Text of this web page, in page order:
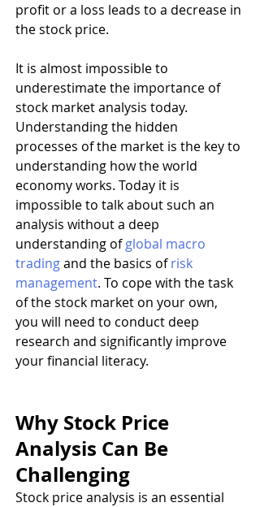
profit or a loss leads to a decrease in
the stock price.
It is almost impossible to
underestimate the importance of
stock market analysis today.
Understanding the hidden
processes of the market is the key to
understanding how the world
economy works. Today it is
impossible to talk about such an
analysis without a deep
understanding of global macro
trading and the basics of risk
management. To cope with the task
of the stock market on your own,
you will need to conduct deep
research and significantly improve
your financial literacy.
Why Stock Price
Analysis Can Be
Challenging
Stock price analysis is an essential